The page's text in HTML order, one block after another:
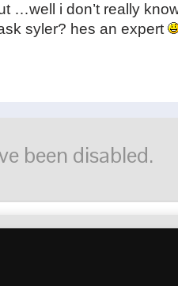
…well i don’t really
syler? hes an expert
been disabled.